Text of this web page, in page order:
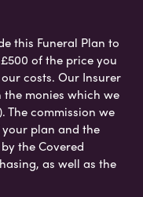
this Funeral Plan to
of the price you
costs. Our Insurer
monies which we
The commission we
plan and the
the Covered
as well as the